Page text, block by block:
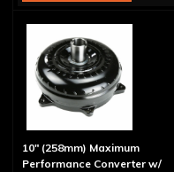
10" (258mm) Maximum
Performance Converter w/